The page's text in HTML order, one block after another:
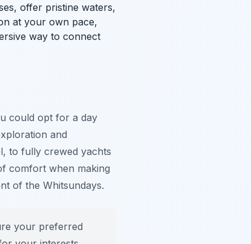
offer pristine waters,
at your own pace,
way to connect
could opt for a day
and
to fully crewed yachts
comfort when making
of the Whitsundays.
your preferred